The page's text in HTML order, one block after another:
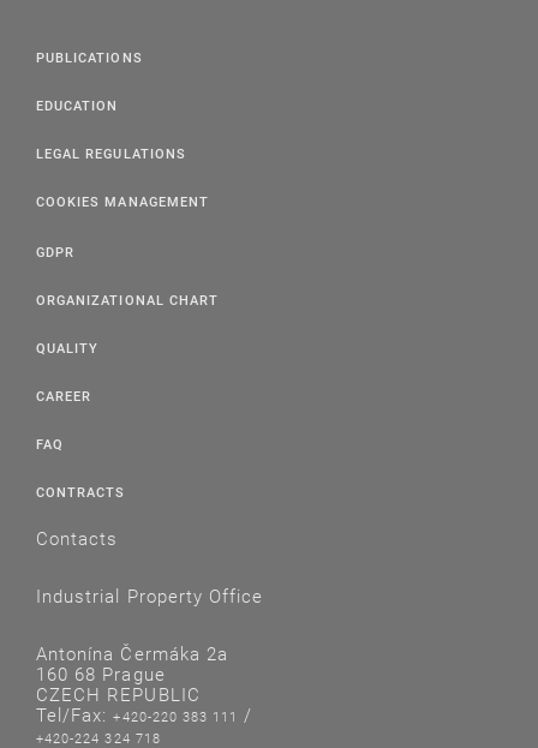
PUBLICATIONS
EDUCATION
LEGAL REGULATIONS
COOKIES MANAGEMENT
GDPR
ORGANIZATIONAL CHART
QUALITY
CAREER
FAQ
CONTRACTS
Contacts
Industrial Property Office
Antonína Čermáka 2a
160 68 Prague
CZECH REPUBLIC
Tel/Fax:+420-220 383 111 /
+420-224 324 718